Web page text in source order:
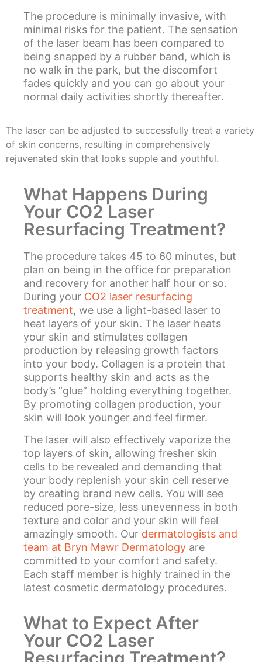
The procedure is minimally invasive, with
minimal risks for the patient. The sensation
of the laser beam has been compared to
being snapped by a rubber band, which is
no walk in the park, but the discomfort
fades quickly and you can go about your
normal daily activities shortly thereafter.
The laser can be adjusted to successfully treat a variety
of skin concerns, resulting in comprehensively
rejuvenated skin that looks supple and youthful.
What Happens During
Your CO2 Laser
Resurfacing Treatment?
The procedure takes 45 to 60 minutes, but
plan on being in the office for preparation
and recovery for another half hour or so.
During your CO2 laser resurfacing
treatment, we use a light-based laser to
heat layers of your skin. The laser heats
your skin and stimulates collagen
production by releasing growth factors
into your body. Collagen is a protein that
supports healthy skin and acts as the
body’s “glue” holding everything together.
By promoting collagen production, your
skin will look younger and feel firmer.
The laser will also effectively vaporize the
top layers of skin, allowing fresher skin
cells to be revealed and demanding that
your body replenish your skin cell reserve
by creating brand new cells. You will see
reduced pore-size, less unevenness in both
texture and color and your skin will feel
amazingly smooth. Our dermatologists and
team at Bryn Mawr Dermatology are
committed to your comfort and safety.
Each staff member is highly trained in the
latest cosmetic dermatology procedures.
What to Expect After
Your CO2 Laser